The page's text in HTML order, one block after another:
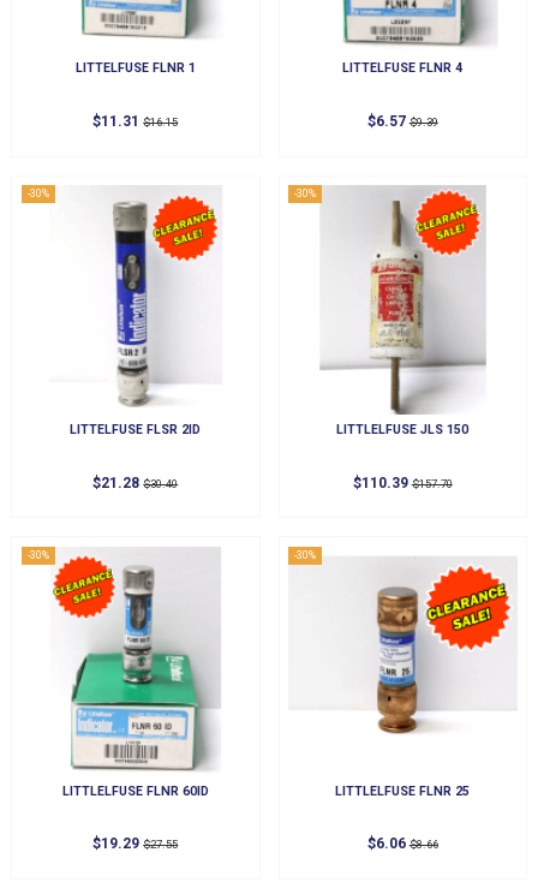
LITTELFUSE FLNR 1
$11.31$16.15
LITTELFUSE FLNR 4
$6.57$9.39
-30%
LITTELFUSE FLSR 2ID
$21.28$30.40
-30%
LITTLELFUSE JLS 150
$110.39$157.70
-30%
LITTLELFUSE FLNR 60ID
$19.29$27.55
-30%
LITTLELFUSE FLNR 25
$6.06$8.66